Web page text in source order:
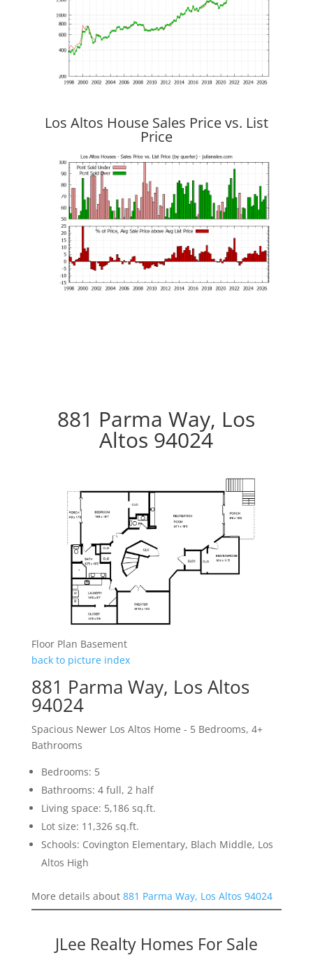
Los Altos House Sales Price vs. List
Price
881 Parma Way, Los
Altos 94024
Floor Plan Basement
back to picture index
881 Parma Way, Los Altos
94024
Spacious Newer Los Altos Home - 5 Bedrooms, 4+
Bathrooms
Bedrooms: 5
Bathrooms: 4 full, 2 half
Living space: 5,186 sq.ft.
Lot size: 11,326 sq.ft.
Schools: Covington Elementary, Blach Middle, Los
Altos High
More details about 881 Parma Way, Los Altos 94024
JLee Realty Homes For Sale